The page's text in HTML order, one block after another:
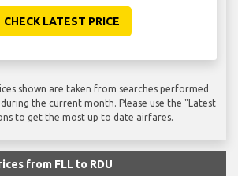
CHECK LATEST PRICE
shown are taken from searches performed
the current month. Please use the "Latest
to get the most up to date airfares.
from FLL to RDU